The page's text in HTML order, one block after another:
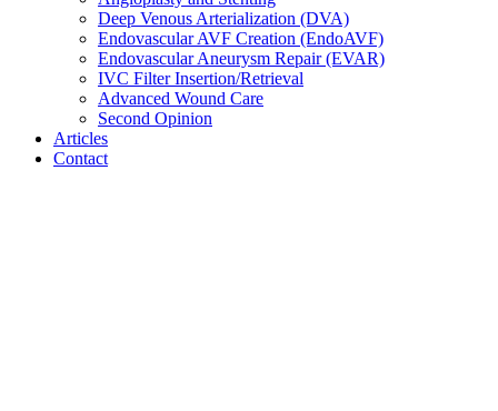
Deep Venous Arterialization (DVA)
Endovascular AVF Creation (EndoAVF)
Endovascular Aneurysm Repair (EVAR)
IVC Filter Insertion/Retrieval
Advanced Wound Care
Second Opinion
Articles
Contact